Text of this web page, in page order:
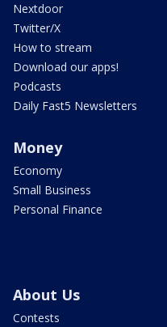
Nextdoor
Twitter/X
How to stream
Download our apps!
Podcasts
Daily Fast5 Newsletters
Money
Economy
Small Business
Personal Finance
About Us
Contests